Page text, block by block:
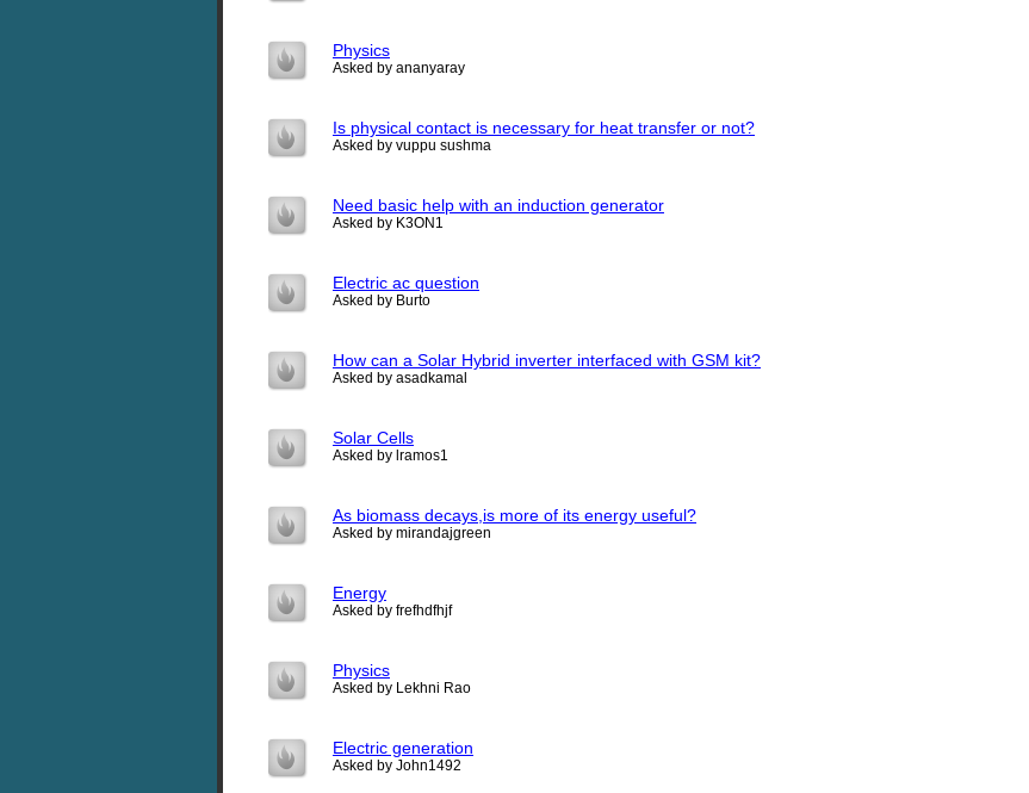
Physics
Asked by ananyaray
Is physical contact is necessary for heat transfer or not?
Asked by vuppu sushma
Need basic help with an induction generator
Asked by K3ON1
Electric ac question
Asked by Burto
How can a Solar Hybrid inverter interfaced with GSM kit?
Asked by asadkamal
Solar Cells
Asked by lramos1
As biomass decays,is more of its energy useful?
Asked by mirandajgreen
Energy
Asked by frefhdfhjf
Physics
Asked by Lekhni Rao
Electric generation
Asked by John1492